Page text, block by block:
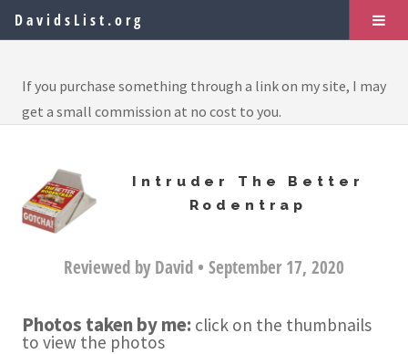
DavidsList.org
If you purchase something through a link on my site, I may
get a small commission at no cost to you.
Intruder The Better
Rodentrap
Reviewed by David • September 17, 2020
Photos taken by me: click on the thumbnails
to view the photos